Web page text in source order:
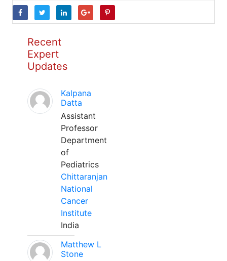
Recent
Expert
Updates
Kalpana
Datta
Assistant
Professor
Department
of
Pediatrics
Chittaranjan
National
Cancer
Institute
India
Matthew L
Stone